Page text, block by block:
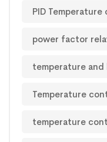
PID
power factor
temperature
Temperature
temperature